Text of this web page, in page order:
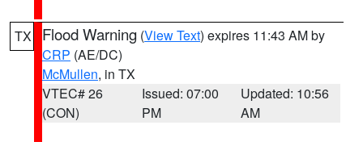
TX Flood Warning (View Text) expires 11:43 AM by
CRP (AE/DC)
McMullen, in TX
VTEC# 26
(CON)
Issued: 07:00
PM
Updated: 10:56
AM